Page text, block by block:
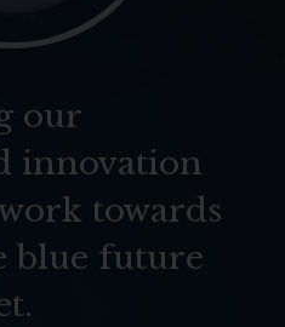
our
innovation
towards
blue future